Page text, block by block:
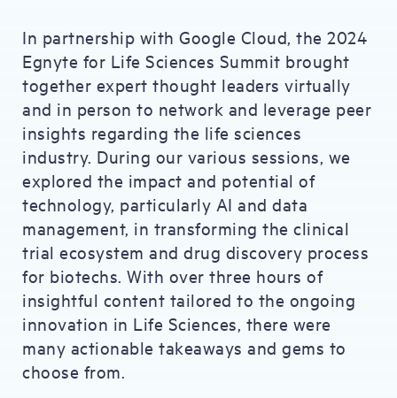
In partnership with Google Cloud, the 2024
Egnyte for Life Sciences Summit brought
together expert thought leaders virtually
and in person to network and leverage peer
insights regarding the life sciences
industry. During our various sessions, we
explored the impact and potential of
technology, particularly AI and data
management, in transforming the clinical
trial ecosystem and drug discovery process
for biotechs. With over three hours of
insightful content tailored to the ongoing
innovation in Life Sciences, there were
many actionable takeaways and gems to
choose from.